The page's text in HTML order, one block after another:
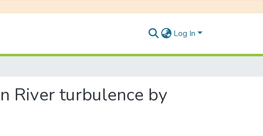
Log In
River turbulence by